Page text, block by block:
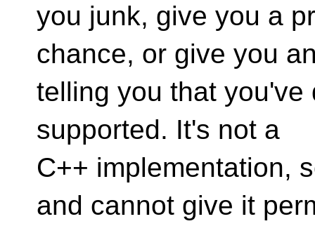
you junk, give you a
chance, or give you
telling you that
supported. It's not a
C++ implementation,
and cannot give it